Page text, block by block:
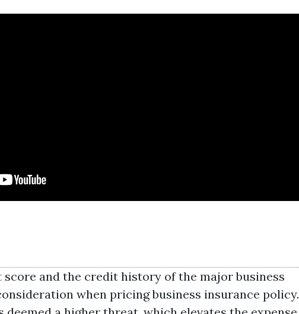
and the credit history of the major business
when pricing business insurance policy.